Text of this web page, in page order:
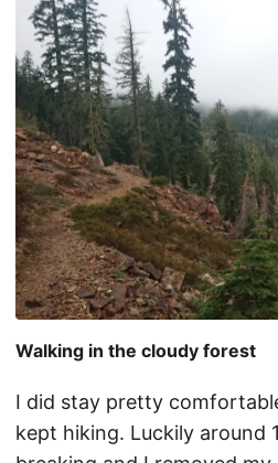
Walking in the cloudy forest
I did stay pretty
kept hiking. Luckily around